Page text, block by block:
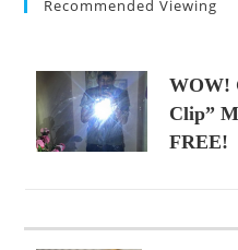
Recommended Viewing
WOW!
Clip”
FREE!